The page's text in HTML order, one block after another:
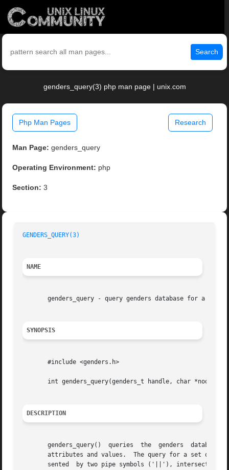
Search
genders_query(3) php man page | unix.com
Php Man Pages Research
Man Page: genders_query
Operating Environment: php
Section: 3
GENDERS_QUERY(3)
NAME
genders_query - query genders database for a set
SYNOPSIS
       #include <genders.h>
int genders_query(genders_t handle, char
DESCRIPTION
       genders_query()	queries  the  genders  database  for a set of nodes based on the union, intersection, difference, or complement of genders
attributes and values.  The query for a set of nodes is passed as
sented  by two pipe symbols ('||'), intersection